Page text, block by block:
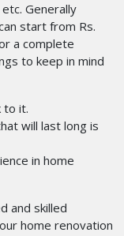
Generally
start from Rs.
a complete
to keep in mind
to it.
will last long is
in home
and skilled
home renovation